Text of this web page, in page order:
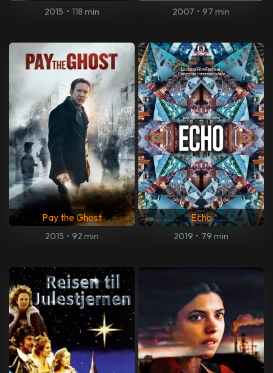
2015 • 118 min 2007 • 97 min
Pay the Ghost
2015 • 92 min
Echo
2019 • 79 min